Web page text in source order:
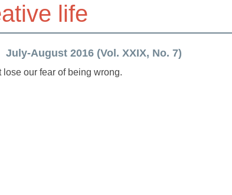
life
July-August 2016 (Vol. XXIX, No. 7)
our fear of being wrong.